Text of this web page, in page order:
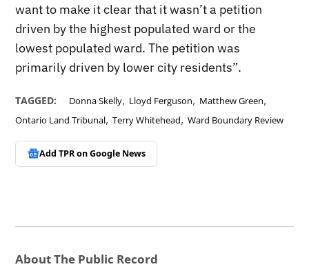
want to make it clear that it wasn’t a petition
driven by the highest populated ward or the
lowest populated ward. The petition was
primarily driven by lower city residents”.
TAGGED: Donna Skelly, Lloyd Ferguson, Matthew Green,
Ontario Land Tribunal,Terry Whitehead,Ward Boundary Review
Add TPR onGoogle News
About The Public Record